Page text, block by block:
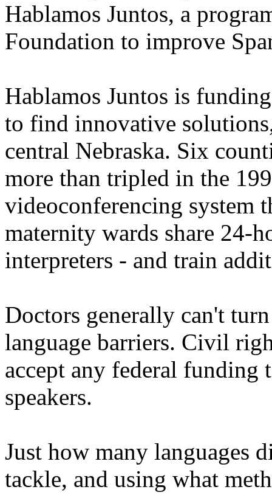
Hablamos Juntos, a
Foundation to improve
Hablamos Juntos is
to find innovative
central Nebraska. Six
more than tripled in the
videoconferencing system
maternity wards share 24-
interpreters - and train
Doctors generally can't
language barriers. Civil
accept any federal
speakers.
Just how many languages
tackle, and using what